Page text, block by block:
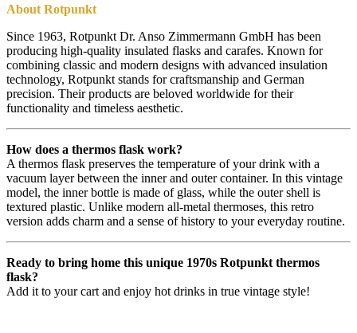
About Rotpunkt
Since 1963, Rotpunkt Dr. Anso Zimmermann GmbH has been
producing high-quality insulated flasks and carafes. Known for
combining classic and modern designs with advanced insulation
technology, Rotpunkt stands for craftsmanship and German
precision. Their products are beloved worldwide for their
functionality and timeless aesthetic.
How does a thermos flask work?
A thermos flask preserves the temperature of your drink with a
vacuum layer between the inner and outer container. In this vintage
model, the inner bottle is made of glass, while the outer shell is
textured plastic. Unlike modern all-metal thermoses, this retro
version adds charm and a sense of history to your everyday routine.
Ready to bring home this unique 1970s Rotpunkt thermos
flask?
Add it to your cart and enjoy hot drinks in true vintage style!